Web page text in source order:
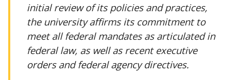
initial review of its policies and practices,
the university affirms its commitment to
meet all federal mandates as articulated in
federal law, as well as recent executive
orders and federal agency directives.